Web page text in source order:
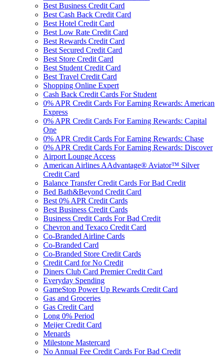
Best Business Credit Card
Best Cash Back Credit Card
Best Hotel Credit Card
Best Low Rate Credit Card
Best Rewards Credit Card
Best Secured Credit Card
Best Store Credit Card
Best Student Credit Card
Best Travel Credit Card
Shopping Online Expert
Cash Back Credit Cards For Student
0% APR Credit Cards For Earning Rewards: American
Express
0% APR Credit Cards For Earning Rewards: Capital
One
0% APR Credit Cards For Earning Rewards: Chase
0% APR Credit Cards For Earning Rewards: Discover
Airport Lounge Access
American Airlines AAdvantage® Aviator™ Silver
Credit Card
Balance Transfer Credit Cards For Bad Credit
Bed Bath&Beyond Credit Card
Best 0% APR Credit Cards
Best Business Credit Cards
Business Credit Cards For Bad Credit
Chevron and Texaco Credit Card
Co-Branded Airline Cards
Co-Branded Card
Co-Branded Store Credit Cards
Credit Card for No Credit
Diners Club Card Premier Credit Card
Everyday Spending
GameStop Power Up Rewards Credit Card
Gas and Groceries
Gas Credit Card
Long 0% Period
Meijer Credit Card
Menards
Milestone Mastercard
No Annual Fee Credit Cards For Bad Credit